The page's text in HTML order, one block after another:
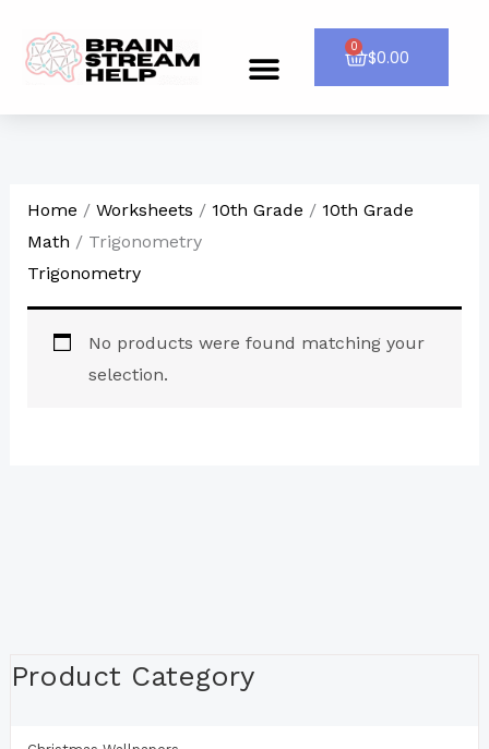
content
Menu $0.00
0
Cart
Product Category
Home / Worksheets / 10th Grade / 10th Grade
Math / Trigonometry
Trigonometry
No products were found matching your
selection.